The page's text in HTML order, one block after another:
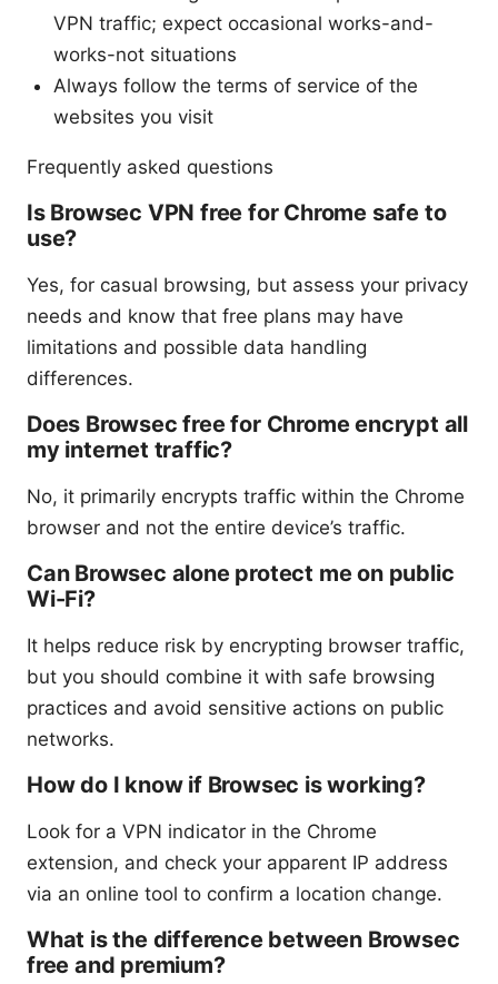
VPN traffic; expect occasional works-and-
works-not situations
Always follow the terms of service of the
websites you visit
Frequently asked questions
Is Browsec VPN free for Chrome safe to
use?
Yes, for casual browsing, but assess your privacy
needs and know that free plans may have
limitations and possible data handling
differences.
Does Browsec free for Chrome encrypt all
my internet traffic?
No, it primarily encrypts traffic within the Chrome
browser and not the entire device’s traffic.
Can Browsec alone protect me on public
Wi-Fi?
It helps reduce risk by encrypting browser traffic,
but you should combine it with safe browsing
practices and avoid sensitive actions on public
networks.
How do I know if Browsec is working?
Look for a VPN indicator in the Chrome
extension, and check your apparent IP address
via an online tool to confirm a location change.
What is the difference between Browsec
free and premium?